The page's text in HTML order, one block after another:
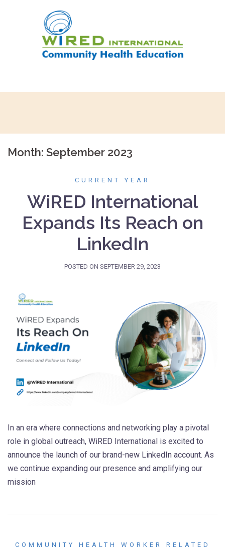
Month: September 2023
CURRENT YEAR
WiRED International
Expands Its Reach on
LinkedIn
POSTED ON SEPTEMBER 29, 2023
In an era where connections and networking play a pivotal
role in global outreach, WiRED International is excited to
announce the launch of our brand-new LinkedIn account. As
we continue expanding our presence and amplifying our
mission
COMMUNITY HEALTH WORKER RELATED